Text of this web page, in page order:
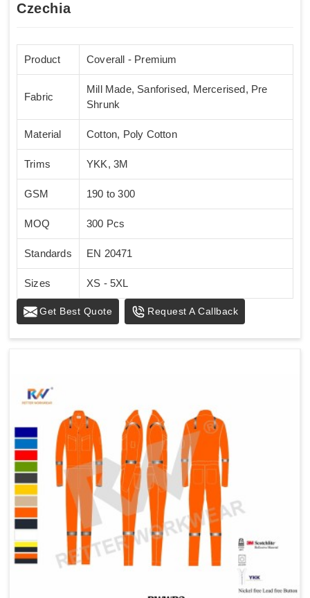
Czechia
Product Coverall - Premium
Fabric
Mill Made, Sanforised, Mercerised, Pre
Shrunk
Material Cotton, Poly Cotton
Trims YKK, 3M
GSM 190 to 300
MOQ 300 Pcs
Standards EN 20471
Sizes XS - 5XL
Get Best Quote Request A Callback